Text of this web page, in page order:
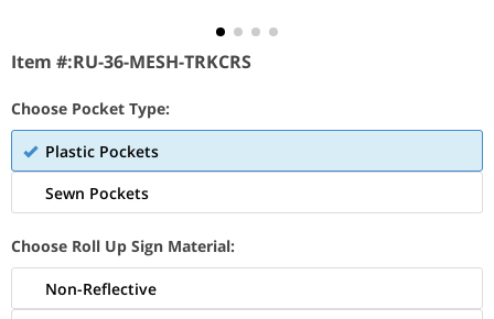
Item #:RU-36-MESH-TRKCRS
Choose Pocket Type:
Plastic Pockets
Sewn Pockets
Choose Roll Up Sign Material:
Non-Reflective